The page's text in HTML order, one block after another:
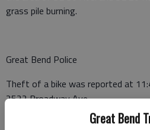
Great Bend
grass pile burning.
Great Bend Police
Theft of a bike was reported at
2522 Broadway Ave.